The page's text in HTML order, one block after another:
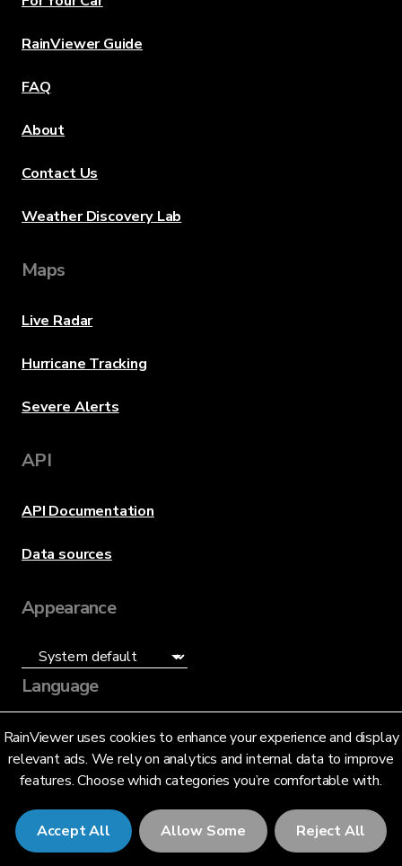
RainViewer uses cookies to enhance your experience and display
relevant ads. We rely on analytics and internal data to improve
features. Choose which categories you’re comfortable with.
Accept All Allow Some Reject All
RainViewer Guide
FAQ
About
Contact Us
Weather Discovery Lab
Maps
Live Radar
Hurricane Tracking
Severe Alerts
API
API Documentation
Data sources
Appearance
Language
English (US)
© 2026 RainViewer,MeteoLab Inc.